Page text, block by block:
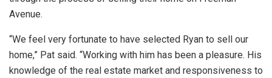
Avenue.
“We feel very fortunate to have selected Ryan to sell our
home,” Pat said. “Working with him has been a pleasure. His
knowledge of the real estate market and responsiveness to